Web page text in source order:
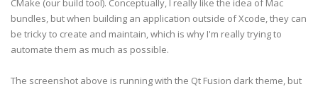
CMake (our build tool). Conceptually, I really like the idea of Mac
bundles, but when building an application outside of Xcode, they can
be tricky to create and maintain, which is why I'm really trying to
automate them as much as possible.
The screenshot above is running with the Qt Fusion dark theme, but